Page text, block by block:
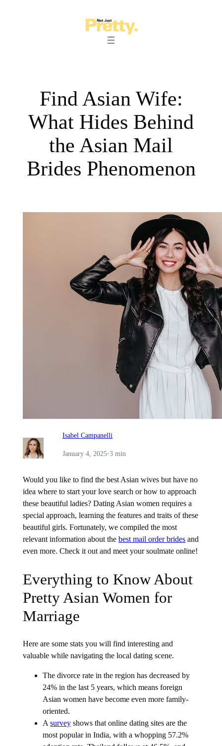
Find Asian Wife:
What Hides Behind
the Asian Mail
Brides Phenomenon
Isabel Campanelli
January 4, 2025·3 min
Would you like to find the best Asian wives but have no
idea where to start your love search or how to approach
these beautiful ladies? Dating Asian women requires a
special approach, learning the features and traits of these
beautiful girls. Fortunately, we compiled the most
relevant information about thebest mail order brides and
even more. Check it out and meet your soulmate online!
Everything to Know About
Pretty Asian Women for
Marriage
Here are some stats you will find interesting and
valuable while navigating the local dating scene.
The divorce rate in the region has decreased by
24% in the last 5 years, which means foreign
Asian women have become even more family-
oriented.
Asurvey shows that online dating sites are the
most popular in India, with a whopping 57.2%